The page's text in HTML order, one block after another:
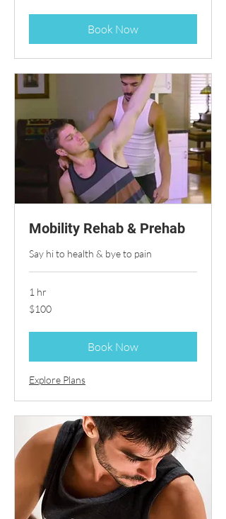
Book Now
Mobility Rehab & Prehab
Say hi to health & bye to pain
1 hr
100
US
$100
Book Now
Explore Plans